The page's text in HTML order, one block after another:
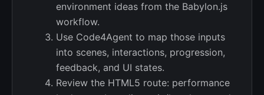
environment ideas from the Babylon.js
workflow.
Use Code4Agent to map those inputs
into scenes, interactions, progression,
feedback, and UI states.
Review the HTML5 route: performance